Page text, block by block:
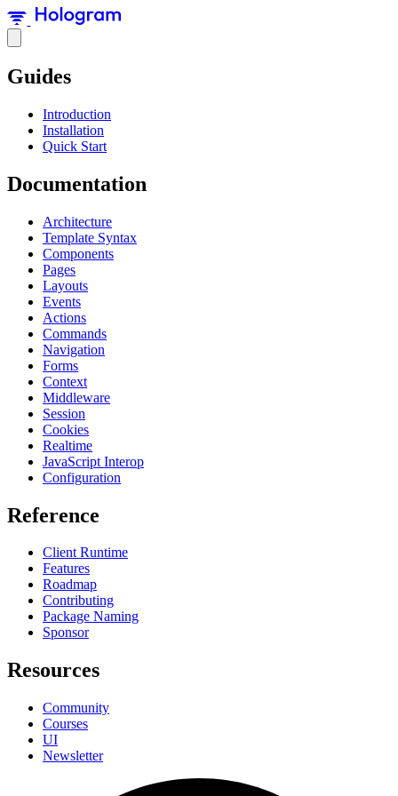
Guides
Introduction
Installation
Quick Start
Documentation
Architecture
Template Syntax
Components
Pages
Layouts
Events
Actions
Commands
Navigation
Forms
Context
Middleware
Session
Cookies
Realtime
JavaScript Interop
Configuration
Reference
Client Runtime
Features
Roadmap
Contributing
Package Naming
Sponsor
Resources
Community
Courses
UI
Newsletter